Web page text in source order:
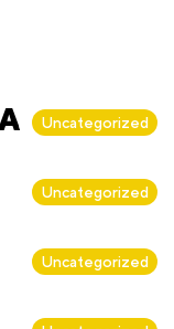
Uncategorized
ByAlan Biker
Uncategorized
ByAlan Biker
Uncategorized
ByAlan Biker